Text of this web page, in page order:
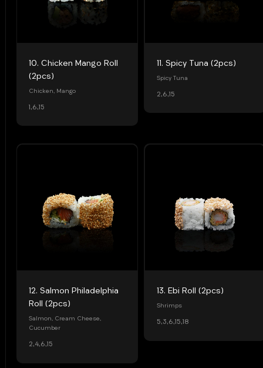
10. Chicken Mango Roll
(2pcs)
Chicken, Mango
1,6,15
11. Spicy Tuna (2pcs)
Spicy Tuna
2,6,15
12. Salmon Philadelphia
Roll (2pcs)
Salmon, Cream Cheese,
Cucumber
2,4,6,15
13. Ebi Roll (2pcs)
Shrimps
5,3,6,15,18